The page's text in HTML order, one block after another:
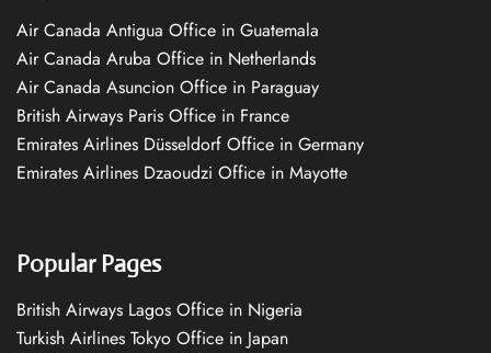
Air Canada Antigua Office in Guatemala
Air Canada Aruba Office in Netherlands
Air Canada Asuncion Office in Paraguay
British Airways Paris Office in France
Emirates Airlines Düsseldorf Office in Germany
Emirates Airlines Dzaoudzi Office in Mayotte
Popular Pages
British Airways Lagos Office in Nigeria
Turkish Airlines Tokyo Office in Japan